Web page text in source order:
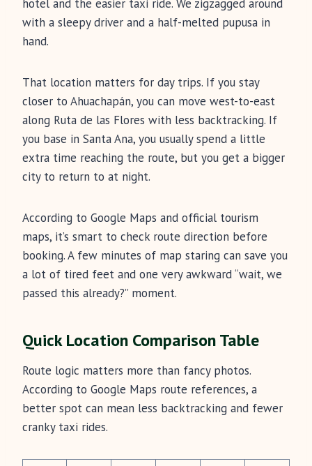
hotel and the easier taxi ride. We zigzagged around
with a sleepy driver and a half-melted pupusa in
hand.
That location matters for day trips. If you stay
closer to Ahuachapán, you can move west-to-east
along Ruta de las Flores with less backtracking. If
you base in Santa Ana, you usually spend a little
extra time reaching the route, but you get a bigger
city to return to at night.
According to Google Maps and official tourism
maps, it’s smart to check route direction before
booking. A few minutes of map staring can save you
a lot of tired feet and one very awkward “wait, we
passed this already?” moment.
Quick Location Comparison Table
Route logic matters more than fancy photos.
According to Google Maps route references, a
better spot can mean less backtracking and fewer
cranky taxi rides.